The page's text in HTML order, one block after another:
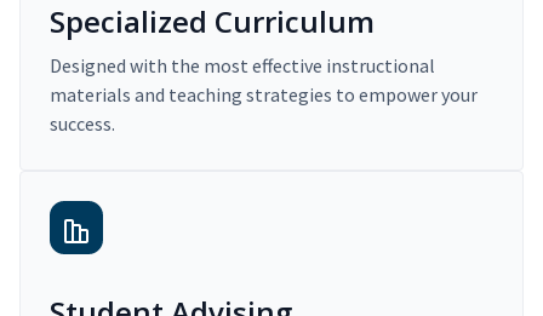
Specialized Curriculum
Designed with the most effective instructional
materials and teaching strategies to empower your
success.